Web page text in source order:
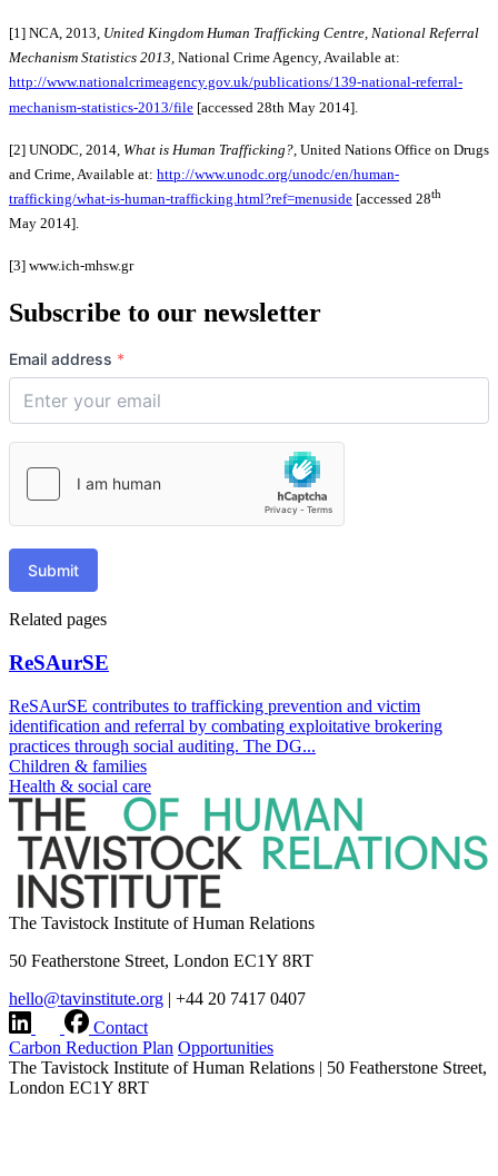
[1] NCA, 2013, United Kingdom Human Trafficking Centre, National Referral
Mechanism Statistics 2013, National Crime Agency, Available at:
http://www.nationalcrimeagency.gov.uk/publications/139-national-referral-
mechanism-statistics-2013/file [accessed 28th May 2014].
[2] UNODC, 2014, What is Human Trafficking? , United Nations Office on Drugs
and Crime, Available at: http://www.unodc.org/unodc/en/human-
trafficking/what-is-human-trafficking.html?ref=menuside [accessed 28th
May 2014].
[3] www.ich-mhsw.gr
Subscribe to our newsletter
Email address *
Submit
Related pages
ReSAurSE
ReSAurSE contributes to trafficking prevention and victim
identification and referral by combating exploitative brokering
practices through social auditing. The DG...
Children & families
Health & social care
The Tavistock Institute of Human Relations
50 Featherstone Street, London EC1Y 8RT
hello@tavinstitute.org | +44 20 7417 0407
Contact
Carbon Reduction Plan Opportunities
The Tavistock Institute of Human Relations | 50 Featherstone Street,
London EC1Y 8RT